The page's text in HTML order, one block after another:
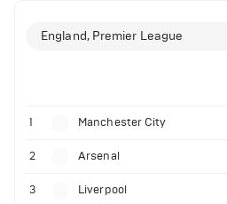
England, Premier League
1 Manchester City
2 Arsenal
3 Liverpool